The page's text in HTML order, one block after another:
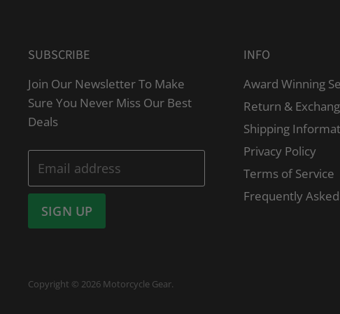
SUBSCRIBE
Join Our Newsletter To Make
Sure You Never Miss Our Best
Deals
Email address
SIGN UP
INFO
Award Winning
Return &
Shipping
Privacy Policy
Terms of Service
Frequently
Copyright © 2026 Motorcycle Gear.